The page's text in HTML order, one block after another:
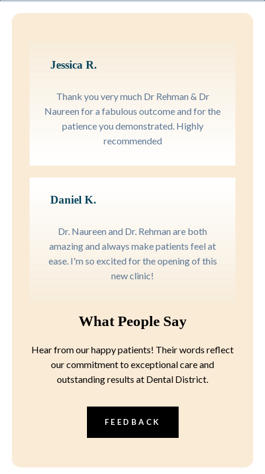
Jessica R.
Thank you very much Dr Rehman & Dr
Naureen for a fabulous outcome and for the
patience you demonstrated. Highly
recommended
Daniel K.
Dr. Naureen and Dr. Rehman are both
amazing and always make patients feel at
ease. I'm so excited for the opening of this
new clinic!
What People Say
Hear from our happy patients! Their words reflect
our commitment to exceptional care and
outstanding results at Dental District.
FEEDBACK